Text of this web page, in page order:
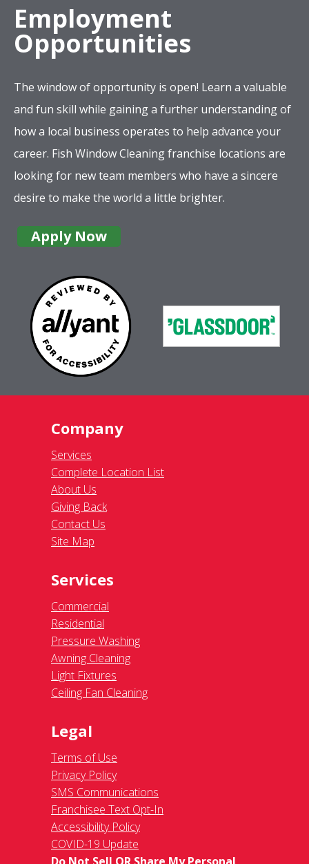
Employment
Opportunities
The window of opportunity is open! Learn a valuable
and fun skill while gaining a further understanding of
how a local business operates to help advance your
career. Fish Window Cleaning franchise locations are
looking for new team members who have a sincere
desire to make the world a little brighter.
Apply Now
Company
Services
Complete Location List
About Us
Giving Back
Contact Us
Site Map
Services
Commercial
Residential
Pressure Washing
Awning Cleaning
Light Fixtures
Ceiling Fan Cleaning
Legal
Terms of Use
Privacy Policy
SMS Communications
Franchisee Text Opt-In
Accessibility Policy
COVID-19 Update